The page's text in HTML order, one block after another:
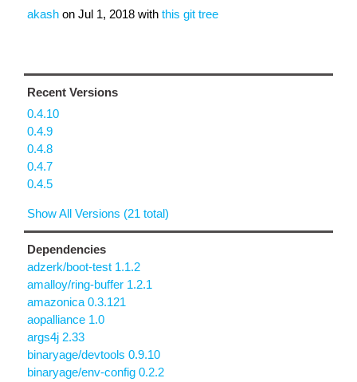
akash on Jul 1, 2018 with this git tree
Recent Versions
0.4.10
0.4.9
0.4.8
0.4.7
0.4.5
Show All Versions (21 total)
Dependencies
adzerk/boot-test 1.1.2
amalloy/ring-buffer 1.2.1
amazonica 0.3.121
aopalliance 1.0
args4j 2.33
binaryage/devtools 0.9.10
binaryage/env-config 0.2.2